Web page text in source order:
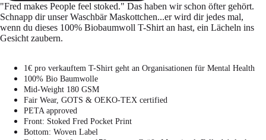
"Fred makes People feel stoked." Das haben wir schon öfter gehört.
Schnapp dir unser Waschbär Maskottchen...er wird dir jedes mal,
wenn du dieses 100% Biobaumwoll T-Shirt an hast, ein Lächeln ins
Gesicht zaubern.
1€ pro verkauftem T-Shirt geht an Organisationen für Mental Health
100% Bio Baumwolle
Mid-Weight 180 GSM
Fair Wear, GOTS & OEKO-TEX certified
PETA approved
Front: Stoked Fred Pocket Print
Bottom: Woven Label